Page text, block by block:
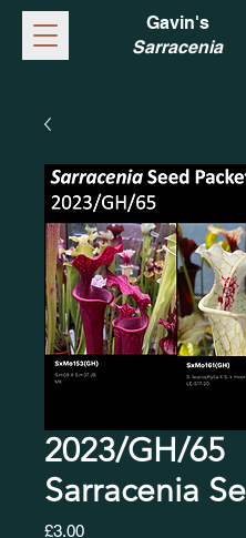
Gavin's
Sarracenia
2023/GH/65
Sarracenia
£3.00Price